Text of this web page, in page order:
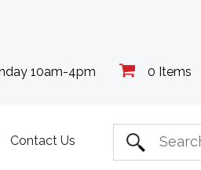
0 Items
10am-4pm
Contact Us